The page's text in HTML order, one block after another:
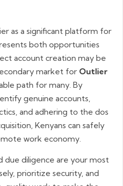
as a significant platform for
both opportunities
account creation may be
market for Outlier
path for many. By
genuine accounts,
and adhering to the dos
Kenyans can safely
work economy.
due diligence are your most
prioritize security, and